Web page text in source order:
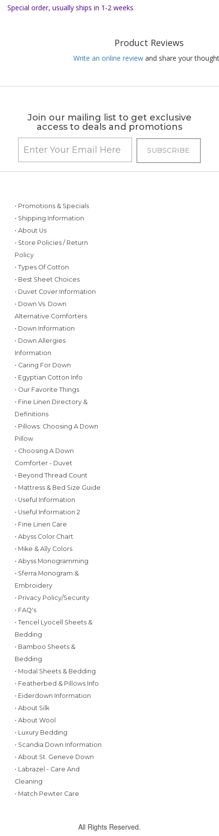
Special order, usually ships in 1-2 weeks
Product Reviews
Write an online review and share your
Join our mailing list to get exclusive
access to deals and promotions
• Promotions & Specials
• Shipping Information
• About Us
• Store Policies / Return
Policy
• Types Of Cotton
• Best Sheet Choices
• Duvet Cover Information
• Down Vs. Down
Alternative Comforters
• Down Information
• Down Allergies
Information
• Caring For Down
• Egyptian Cotton Info
• Our Favorite Things
• Fine Linen Directory &
Definitions
• Pillows: Choosing A Down
Pillow
• Choosing A Down
Comforter - Duvet
• Beyond Thread Count
• Mattress & Bed Size Guide
• Useful Information
• Useful Information 2
• Fine Linen Care
• Abyss Color Chart
• Mike & Ally Colors
• Abyss Monogramming
• Sferra Monogram &
Embroidery
• Privacy Policy/Security
• FAQ's
• Tencel Lyocell Sheets &
Bedding
• Bamboo Sheets &
Bedding
• Modal Sheets & Bedding
• Featherbed & Pillows Info
• Eiderdown Information
• About Silk
• About Wool
• Luxury Bedding
• Scandia Down Information
• About St. Geneve Down
• Labrazel - Care And
Cleaning
• Match Pewter Care
All Rights Reserved.